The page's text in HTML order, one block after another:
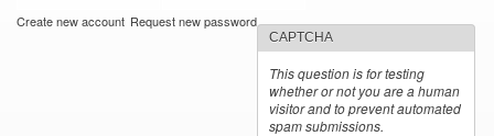
Create new account Request new password
CAPTCHA
This question is for testing
whether or not you are a human
visitor and to prevent automated
spam submissions.